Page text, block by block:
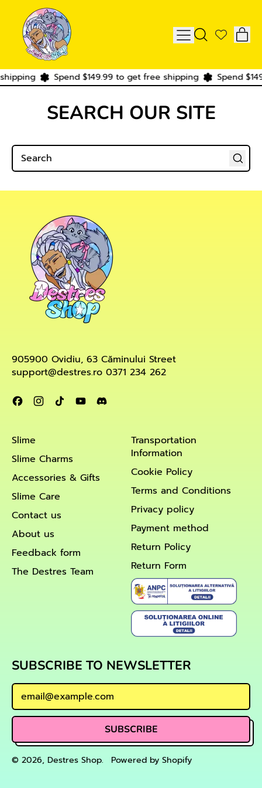
MENU
SEARCH
SITE
Spend $149.99 to get free shipping Spend
SEARCH OUR SITE
Search
Search
905900 Ovidiu, 63 Căminului Street
support@destres.ro 0371 234 262
FacebookInstagram
TikTok YouTube
Slime
Slime Charms
Accessories & Gifts
Slime Care
Contact us
About us
Feedback form
The Destres Team
Transportation
Information
Cookie Policy
Terms and Conditions
Privacy policy
Payment method
Return Policy
Return Form
SUBSCRIBE TO NEWSLETTER
Email Address
SUBSCRIBE
© 2026, Destres Shop. Powered by Shopify